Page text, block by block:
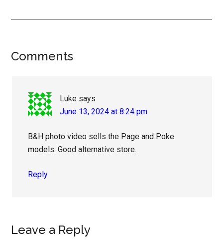
Reader
Comments
Luke says
June 13, 2024 at 8:24 pm
B&H photo video sells the Page and Poke
models. Good alternative store.
Reply
Leave a Reply